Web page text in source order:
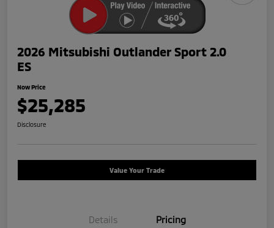
2026 Mitsubishi Outlander Sport 2.0
ES
Now Price
$25,285
Disclosure
Value Your Trade
Details Pricing